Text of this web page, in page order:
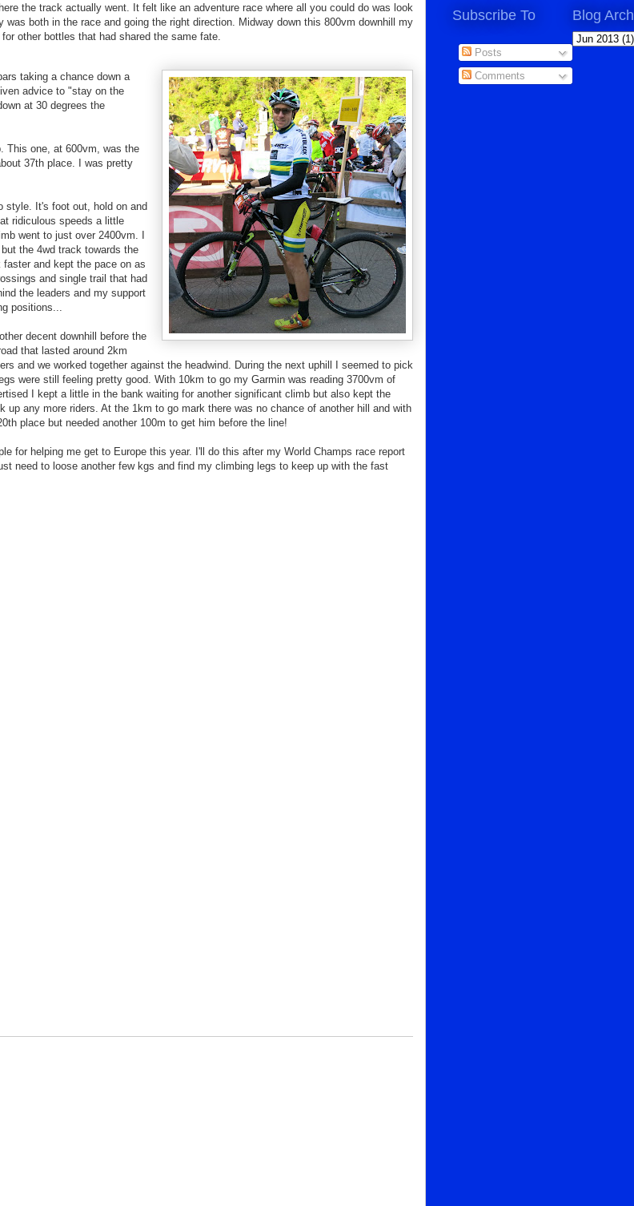
the track actually went. It felt like an adventure race where all you could do was look
was both in the race and going the right direction. Midway down this 800vm downhill my
other bottles that had shared the same fate.
taking a chance down a
advice to "stay on the
at 30 degrees the
This one, at 600vm, was the
37th place. I was pretty
style. It's foot out, hold on and
ridiculous speeds a little
went to just over 2400vm. I
the 4wd track towards the
and kept the pace on as
and single trail that had
the leaders and my support
positions...
decent downhill before the
that lasted around 2km
and we worked together against the headwind. During the next uphill I seemed to pick
were still feeling pretty good. With 10km to go my Garmin was reading 3700vm of
I kept a little in the bank waiting for another significant climb but also kept the
up any more riders. At the 1km to go mark there was no chance of another hill and with
place but needed another 100m to get him before the line!
for helping me get to Europe this year. I'll do this after my World Champs race report
need to loose another few kgs and find my climbing legs to keep up with the fast
Subscribe To
Posts
Comments
Blog